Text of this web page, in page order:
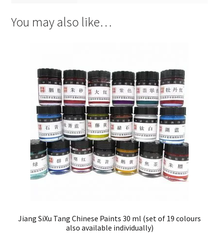
You may also like…
Jiang SiXu Tang Chinese Paints 30 ml (set of 19 colours
also available individually)